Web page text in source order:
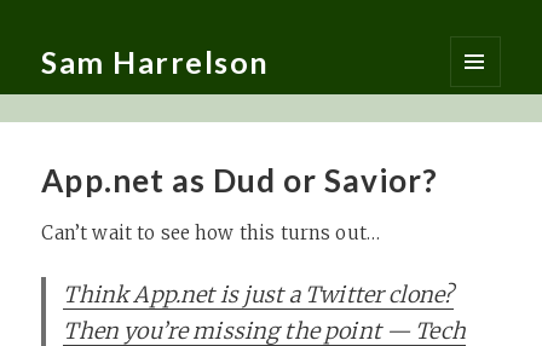
Sam Harrelson
MENU
AND
App.net as Dud or Savior?
Can’t wait to see how this turns out…
Think App.net is just a Twitter clone?
Then you’re missing the point — Tech